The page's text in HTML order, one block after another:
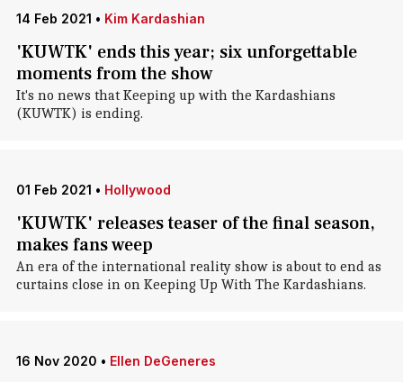
14 Feb 2021 • Kim Kardashian
'KUWTK' ends this year; six unforgettable
moments from the show
It's no news that Keeping up with the Kardashians
(KUWTK) is ending.
01 Feb 2021 • Hollywood
'KUWTK' releases teaser of the final season,
makes fans weep
An era of the international reality show is about to end as
curtains close in on Keeping Up With The Kardashians.
16 Nov 2020 • Ellen DeGeneres